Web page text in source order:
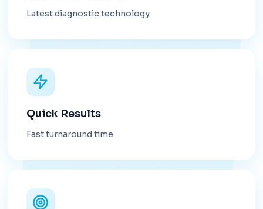
Latest diagnostic technology
Quick Results
Fast turnaround time